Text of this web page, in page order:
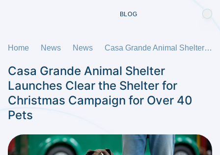
BLOG
Home News News Casa Grande Animal Shelter Launches Clear the Shelter for Christmas Campaign for Over 40 Pets
Casa Grande Animal Shelter
Launches Clear the Shelter for
Christmas Campaign for Over 40
Pets